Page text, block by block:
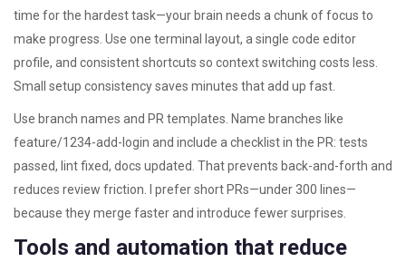
time for the hardest task—your brain needs a chunk of focus to
make progress. Use one terminal layout, a single code editor
profile, and consistent shortcuts so context switching costs less.
Small setup consistency saves minutes that add up fast.
Use branch names and PR templates. Name branches like
feature/1234-add-login and include a checklist in the PR: tests
passed, lint fixed, docs updated. That prevents back-and-forth and
reduces review friction. I prefer short PRs—under 300 lines—
because they merge faster and introduce fewer surprises.
Tools and automation that reduce